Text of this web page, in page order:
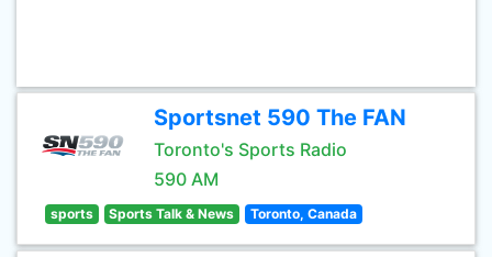
Sportsnet 590 The FAN
Toronto's Sports Radio
590 AM
sports Sports Talk & News Toronto, Canada